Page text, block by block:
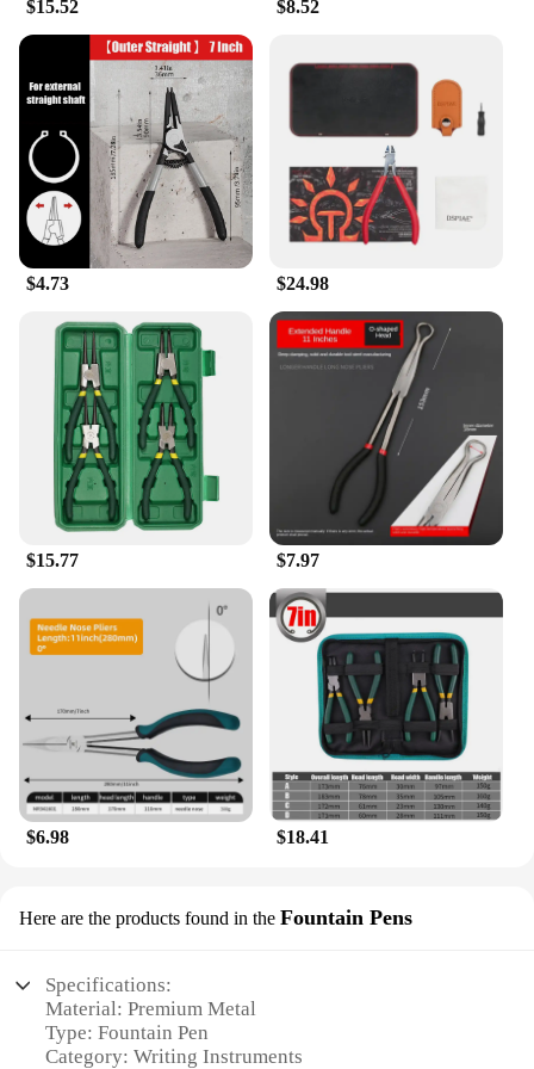
$15.52 $8.52
$4.73 $24.98
$15.77 $7.97
$6.98 $18.41
Here are the products found in the Fountain Pens
Specifications:
Material: Premium Metal
Type: Fountain Pen
Category: Writing Instruments